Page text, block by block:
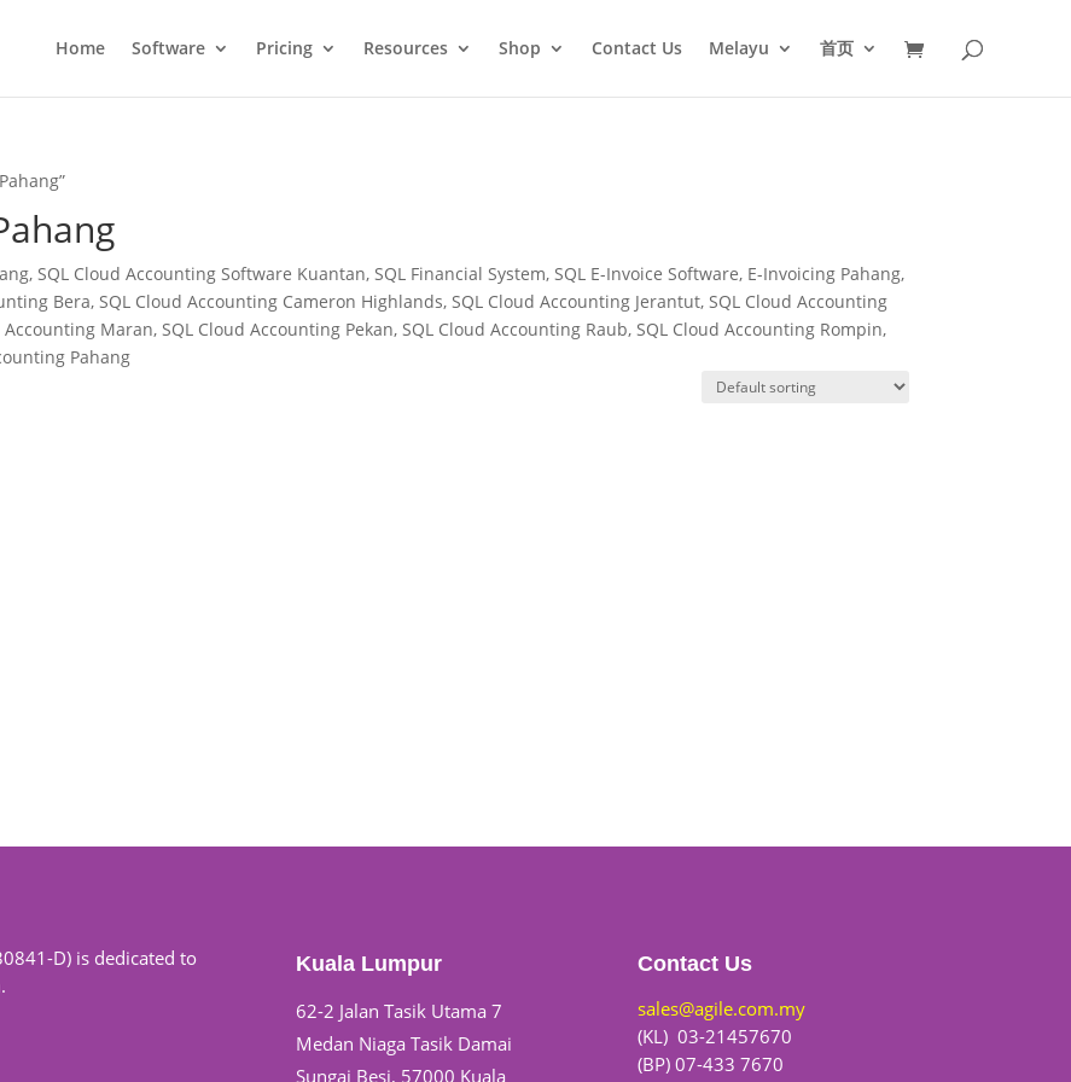
Home Software Pricing Resources Shop Contact Us Melayu 首页
SQL Cloud Accounting Software Kuantan, SQL Financial System, SQL E-Invoice Software, E-Invoicing Pahang,
Bera, SQL Cloud Accounting Cameron Highlands, SQL Cloud Accounting Jerantut, SQL Cloud Accounting
Maran, SQL Cloud Accounting Pekan, SQL Cloud Accounting Raub, SQL Cloud Accounting Rompin,
Pahang
D) is dedicated to
Kuala Lumpur
62-2 Jalan Tasik Utama 7
Medan Niaga Tasik Damai
Sungai Besi, 57000 Kuala
Contact Us
sales@agile.com.my
(KL) 03-21457670
(BP) 07-433 7670